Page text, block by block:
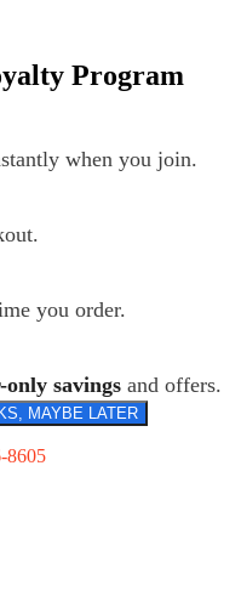
Program
when you join.
you order.
only savings and offers.
MAYBE LATER
8605